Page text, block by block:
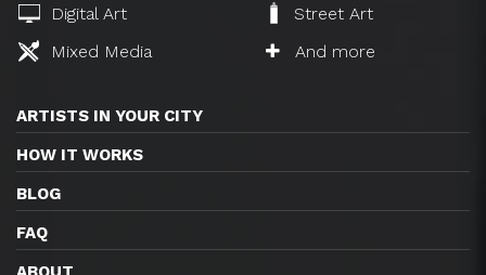
Digital Art
Street Art
Mixed Media
And more
ARTISTS IN YOUR CITY
HOW IT WORKS
BLOG
FAQ